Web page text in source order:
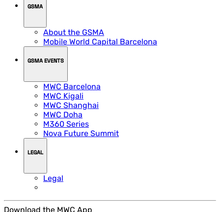
GSMA
About the GSMA
Mobile World Capital Barcelona
GSMA EVENTS
MWC Barcelona
MWC Kigali
MWC Shanghai
MWC Doha
M360 Series
Nova Future Summit
LEGAL
Legal
Download the MWC App